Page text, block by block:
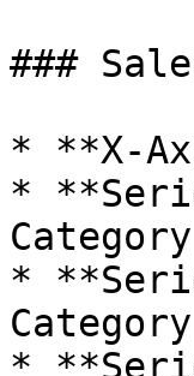
###
* **X-
*
*
*